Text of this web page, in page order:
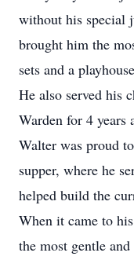
without his special
brought him the
sets and a
He also served his
Warden for 4 years
Walter was proud
supper, where he
helped build the
When it came to
the most gentle